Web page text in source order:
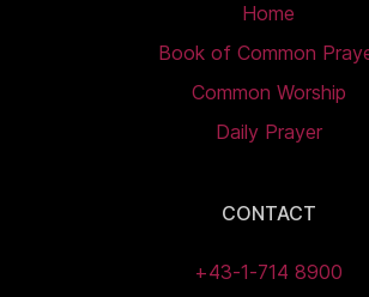
Home
Book of Common
Common Worship
Daily Prayer
CONTACT
+43-1-714 8900